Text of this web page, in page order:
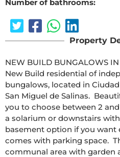
Number of bathrooms:
Property
NEW BUILD BUNGALOWS
New Build residential of
bungalows, located in
San Miguel de Salinas.  Beautiful bungalows will allow
you to choose between 2
a solarium or downstairs with
basement option if you want extra
comes with parking space.  The Residential has a nice
communal area with garden